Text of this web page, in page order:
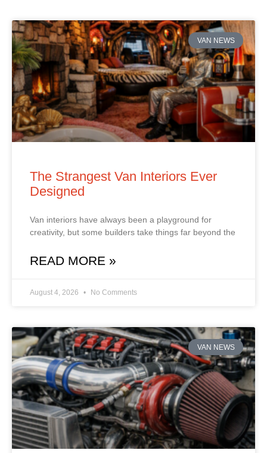
VAN NEWS
The Strangest Van Interiors Ever
Designed
Van interiors have always been a playground for
creativity, but some builders take things far beyond the
READ MORE »
August 4, 2026 No Comments
VAN NEWS